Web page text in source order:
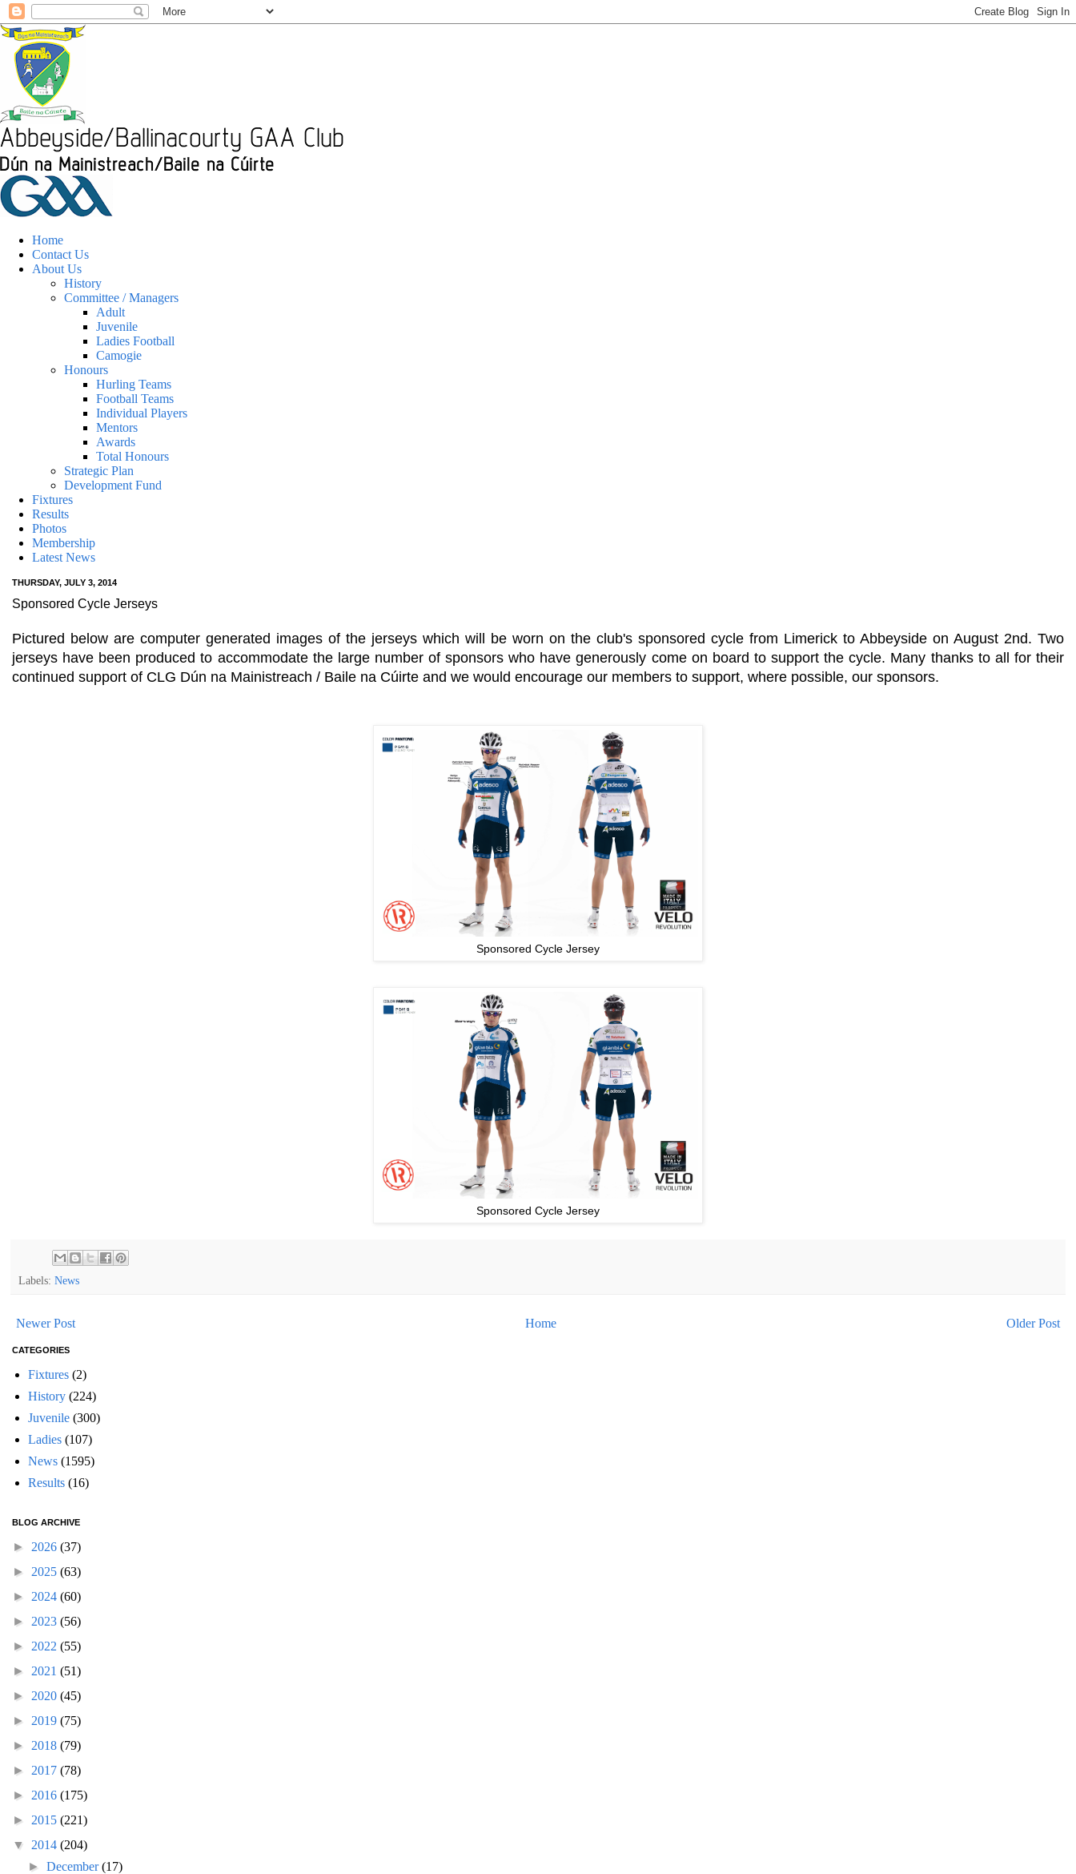
Home
Contact Us
About Us
History
Committee / Managers
Adult
Juvenile
Ladies Football
Camogie
Honours
Hurling Teams
Football Teams
Individual Players
Mentors
Awards
Total Honours
Strategic Plan
Development Fund
Fixtures
Results
Photos
Membership
Latest News
THURSDAY, JULY 3, 2014
Sponsored Cycle Jerseys
Pictured below are computer generated images of the jerseys which will be worn on the club's sponsored cycle from Limerick to Abbeyside on August 2nd. Two
jerseys have been produced to accommodate the large number of sponsors who have generously come on board to support the cycle. Many thanks to all for their
continued support of CLG Dún na Mainistreach / Baile na Cúirte and we would encourage our members to support, where possible, our sponsors.
Sponsored Cycle Jersey
Sponsored Cycle Jersey
Labels: News
Newer Post Older Post
Home
CATEGORIES
Fixtures (2)
History (224)
Juvenile (300)
Ladies (107)
News (1595)
Results (16)
BLOG ARCHIVE
► 2026 (37)
► 2025 (63)
► 2024 (60)
► 2023 (56)
► 2022 (55)
► 2021 (51)
► 2020 (45)
► 2019 (75)
► 2018 (79)
► 2017 (78)
► 2016 (175)
► 2015 (221)
▼ 2014 (204)
►December(17)